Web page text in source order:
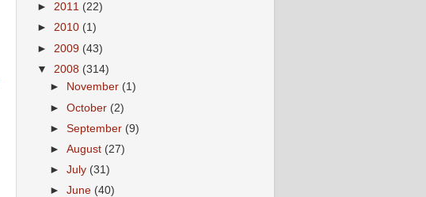
► 2011 (22)
► 2010 (1)
► 2009 (43)
▼ 2008 (314)
►
November (1)
►October (2)
►September (9)
►August (27)
►July (31)
►June (40)